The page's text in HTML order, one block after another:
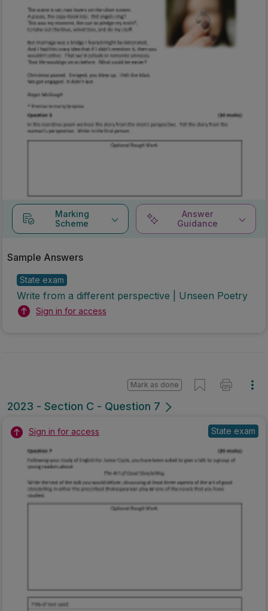
Marking
Scheme
Answer
Guidance
Sample Answers
State exam
Write from a different perspective | Unseen Poetry
Sign in for access
2023 - Section C - Question 7
Mark as done
Sign in for access State exam